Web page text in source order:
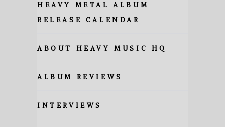
HEAVY METAL ALBUM
RELEASE CALENDAR
ABOUT HEAVY MUSIC HQ
ALBUM REVIEWS
INTERVIEWS